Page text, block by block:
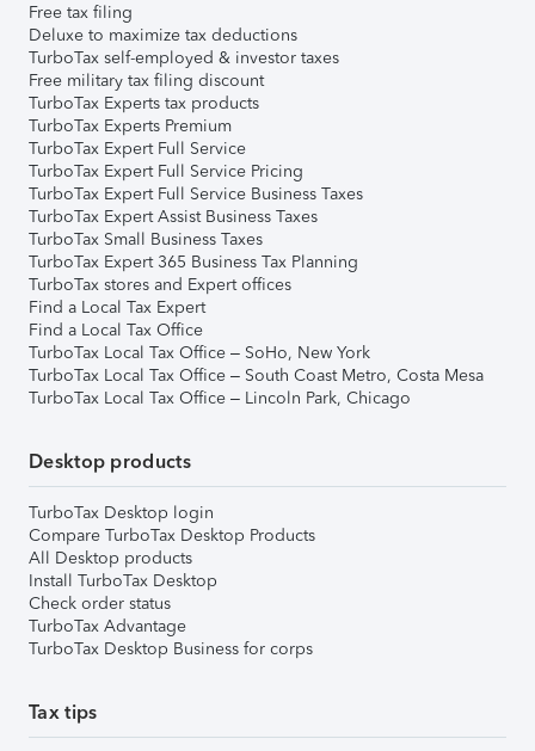
Free tax filing
Deluxe to maximize tax deductions
TurboTax self-employed & investor taxes
Free military tax filing discount
TurboTax Experts tax products
TurboTax Experts Premium
TurboTax Expert Full Service
TurboTax Expert Full Service Pricing
TurboTax Expert Full Service Business Taxes
TurboTax Expert Assist Business Taxes
TurboTax Small Business Taxes
TurboTax Expert 365 Business Tax Planning
TurboTax stores and Expert offices
Find a Local Tax Expert
Find a Local Tax Office
TurboTax Local Tax Office – SoHo, New York
TurboTax Local Tax Office – South Coast Metro, Costa Mesa
TurboTax Local Tax Office – Lincoln Park, Chicago
Desktop products
TurboTax Desktop login
Compare TurboTax Desktop Products
All Desktop products
Install TurboTax Desktop
Check order status
TurboTax Advantage
TurboTax Desktop Business for corps
Tax tips